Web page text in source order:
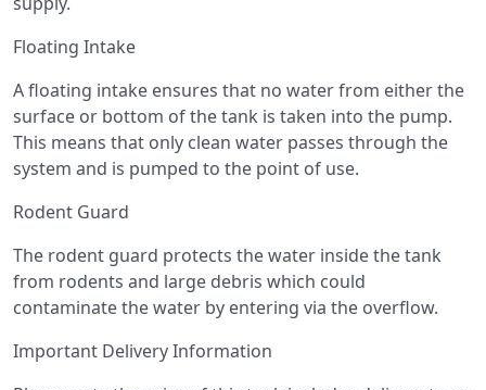
Floating Intake
A floating intake ensures that no water from either the
surface or bottom of the tank is taken into the pump.
This means that only clean water passes through the
system and is pumped to the point of use.
Rodent Guard
The rodent guard protects the water inside the tank
from rodents and large debris which could
contaminate the water by entering via the overflow.
Important Delivery Information